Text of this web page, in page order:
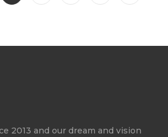
2013 and our dream and vision